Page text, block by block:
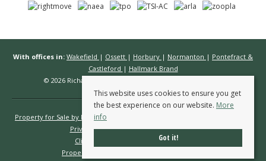
With offices in: Wakefield | Ossett | Horbury | Normanton | Pontefract &
Castleford | Hallmark Brand
© 2026 Richard Kendall Estate Agents All rights reserved.
Property for Sale by Region
Privacy Policy
Complaints Procedure
Client Money Protection Certificate
Propertymark Conduct & Membership Rules
This website uses cookies to ensure you get
the best experience on our website. More
info
Got it!